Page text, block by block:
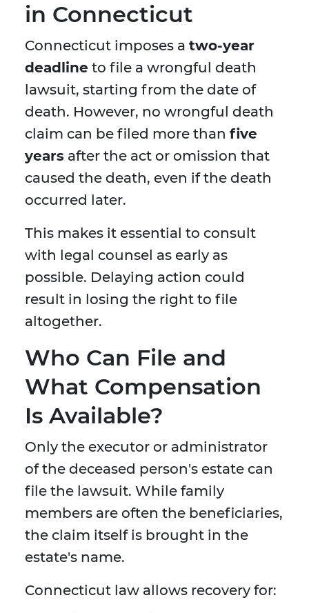
in Connecticut
Connecticut imposes a two-year
deadline to file a wrongful death
lawsuit, starting from the date of
death. However, no wrongful death
claim can be filed more than five
years after the act or omission that
caused the death, even if the death
occurred later.
This makes it essential to consult
with legal counsel as early as
possible. Delaying action could
result in losing the right to file
altogether.
Who Can File and
What Compensation
Is Available?
Only the executor or administrator
of the deceased person's estate can
file the lawsuit. While family
members are often the beneficiaries,
the claim itself is brought in the
estate's name.
Connecticut law allows recovery for: